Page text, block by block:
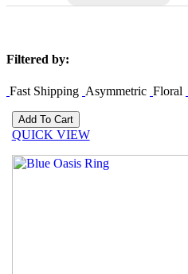
Filtered by:
Fast Shipping Asymmetric Floral
QUICK VIEW